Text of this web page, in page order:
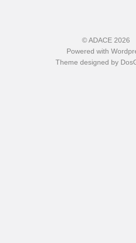
©ADACE2026
Powered with
Theme designed by